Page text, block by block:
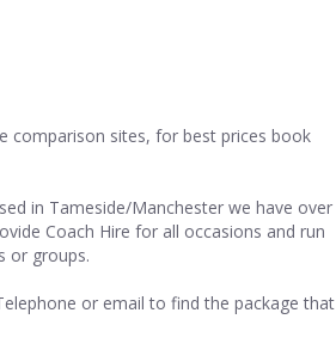
comparison sites, for best prices book
in Tameside/Manchester we have over
Coach Hire for all occasions and run
or groups.
or email to find the package that